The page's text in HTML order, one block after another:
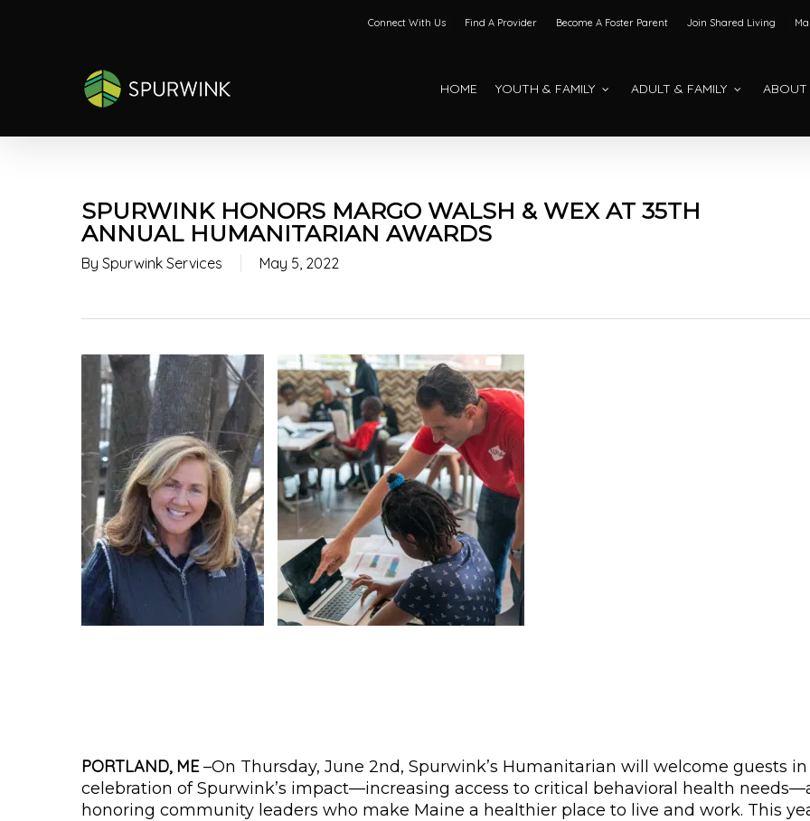
Connect With Us Find A Provider Become A Foster Parent Join Shared Living
HOME YOUTH & FAMILY ADULT & FAMILY ABOUT
SPURWINK HONORS MARGO WALSH & WEX AT 35TH
ANNUAL HUMANITARIAN AWARDS
By Spurwink Services May 5, 2022
PORTLAND, ME–On Thursday, June 2nd, Spurwink’s Humanitarian will welcome guests in
celebration of Spurwink’s impact—increasing access to critical behavioral health
honoring community leaders who make Maine a healthier place to live and work. This